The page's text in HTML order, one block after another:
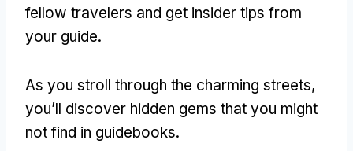
fellow travelers and get insider tips from
your guide.
As you stroll through the charming streets,
you’ll discover hidden gems that you might
not find in guidebooks.